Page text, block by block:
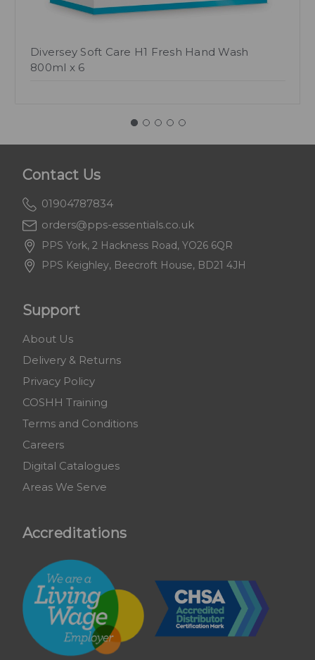
Diversey Soft Care H1 Fresh Hand Wash
800ml x 6
Contact Us
01904787834
orders@pps-essentials.co.uk
PPS York, 2 Hackness Road, YO26 6QR
PPS Keighley, Beecroft House, BD21 4JH
Support
About Us
Delivery & Returns
Privacy Policy
COSHH Training
Terms and Conditions
Careers
Digital Catalogues
Areas We Serve
Accreditations